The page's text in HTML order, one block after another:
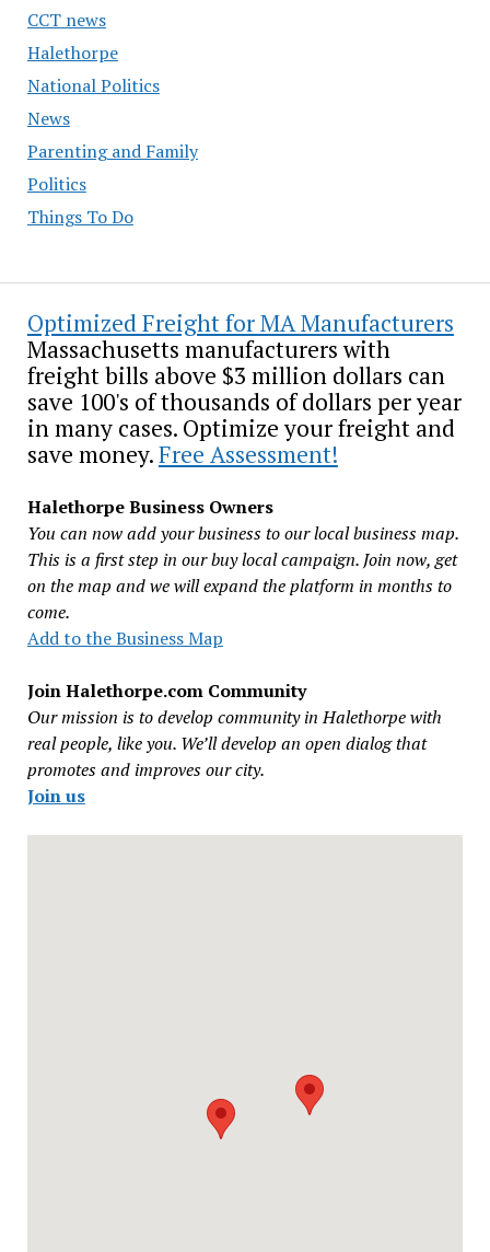
CCT news
Halethorpe
National Politics
News
Parenting and Family
Politics
Things To Do
Optimized Freight for MA Manufacturers
Massachusetts manufacturers with
freight bills above $3 million dollars can
save 100's of thousands of dollars per year
in many cases. Optimize your freight and
save money.Free Assessment!
Halethorpe Business Owners
You can now add your business to our local business map.
This is a first step in our buy local campaign. Join now, get
on the map and we will expand the platform in months to
come.
Add to the Business Map
Join Halethorpe.com Community
Our mission is to develop community in Halethorpe with
real people, like you. We’ll develop an open dialog that
promotes and improves our city.
Join us